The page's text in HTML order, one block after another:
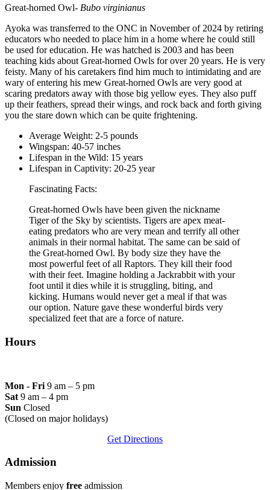
Great-horned Owl- Bubo virginianus
Ayoka was transferred to the ONC in November of 2024 by retiring
educators who needed to place him in a home where he could still
be used for education. He was hatched is 2003 and has been
teaching kids about Great-horned Owls for over 20 years. He is very
feisty. Many of his caretakers find him much to intimidating and are
wary of entering his mew Great-horned Owls are very good at
scaring predators away with those big yellow eyes. They also puff
up their feathers, spread their wings, and rock back and forth giving
you the stare down which can be quite frightening.
Average Weight: 2-5 pounds
Wingspan: 40-57 inches
Lifespan in the Wild: 15 years
Lifespan in Captivity: 20-25 year
Fascinating Facts:
Great-horned Owls have been given the nickname
Tiger of the Sky by scientists. Tigers are apex meat-
eating predators who are very mean and terrify all other
animals in their normal habitat. The same can be said of
the Great-horned Owl. By body size they have the
most powerful feet of all Raptors. They kill their food
with their feet. Imagine holding a Jackrabbit with your
foot until it dies while it is struggling, biting, and
kicking. Humans would never get a meal if that was
our option. Nature gave these wonderful birds very
specialized feet that are a force of nature.
Hours
Mon - Fri 9 am – 5 pm
Sat 9 am – 4 pm
Sun Closed
(Closed on major holidays)
Get Directions
Admission
Members enjoy free admission